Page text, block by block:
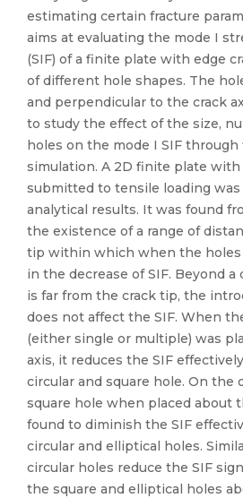
estimating certain fracture
aims at evaluating the mode I
(SIF) of a finite plate with edge
of different hole shapes. The
and perpendicular to the crack
to study the effect of the size,
holes on the mode I SIF
simulation. A 2D finite plate with
submitted to tensile loading was
analytical results. It was found
the existence of a range of
tip within which when the holes
in the decrease of SIF. Beyond
is far from the crack tip, the
does not affect the SIF. When
(either single or multiple) was
axis, it reduces the SIF
circular and square hole. On the
square hole when placed about
found to diminish the SIF
circular and elliptical holes.
circular holes reduce the SIF
the square and elliptical holes